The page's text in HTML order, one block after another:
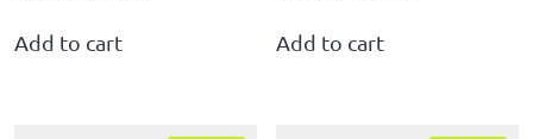
Add to cart Add to cart